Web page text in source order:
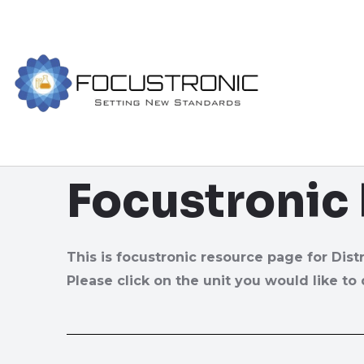
Focustronic
This is focustronic resource page for
Please click on the unit you would like